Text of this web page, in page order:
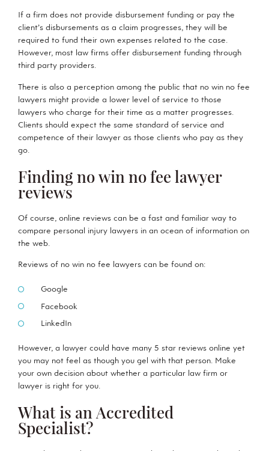
If a firm does not provide disbursement funding or pay the
client’s disbursements as a claim progresses, they will be
required to fund their own expenses related to the case.
However, most law firms offer disbursement funding through
third party providers.
There is also a perception among the public that no win no fee
lawyers might provide a lower level of service to those
lawyers who charge for their time as a matter progresses.
Clients should expect the same standard of service and
competence of their lawyer as those clients who pay as they
go.
Finding no win no fee lawyer
reviews
Of course, online reviews can be a fast and familiar way to
compare personal injury lawyers in an ocean of information on
the web.
Reviews of no win no fee lawyers can be found on:
Google
Facebook
LinkedIn
However, a lawyer could have many 5 star reviews online yet
you may not feel as though you gel with that person. Make
your own decision about whether a particular law firm or
lawyer is right for you.
What is an Accredited
Specialist?